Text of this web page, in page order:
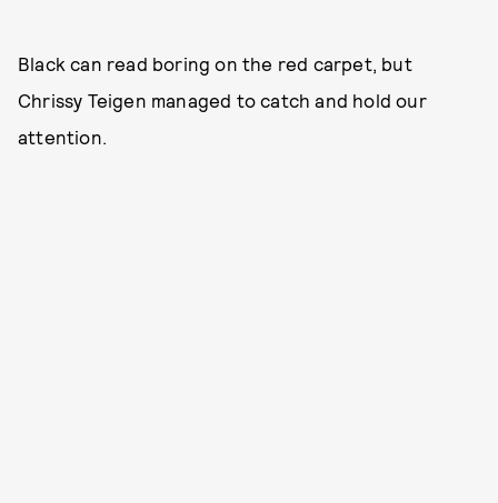
Black can read boring on the red carpet, but
Chrissy Teigen managed to catch and hold our
attention.